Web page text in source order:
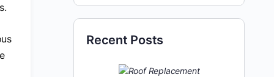
Recent Posts